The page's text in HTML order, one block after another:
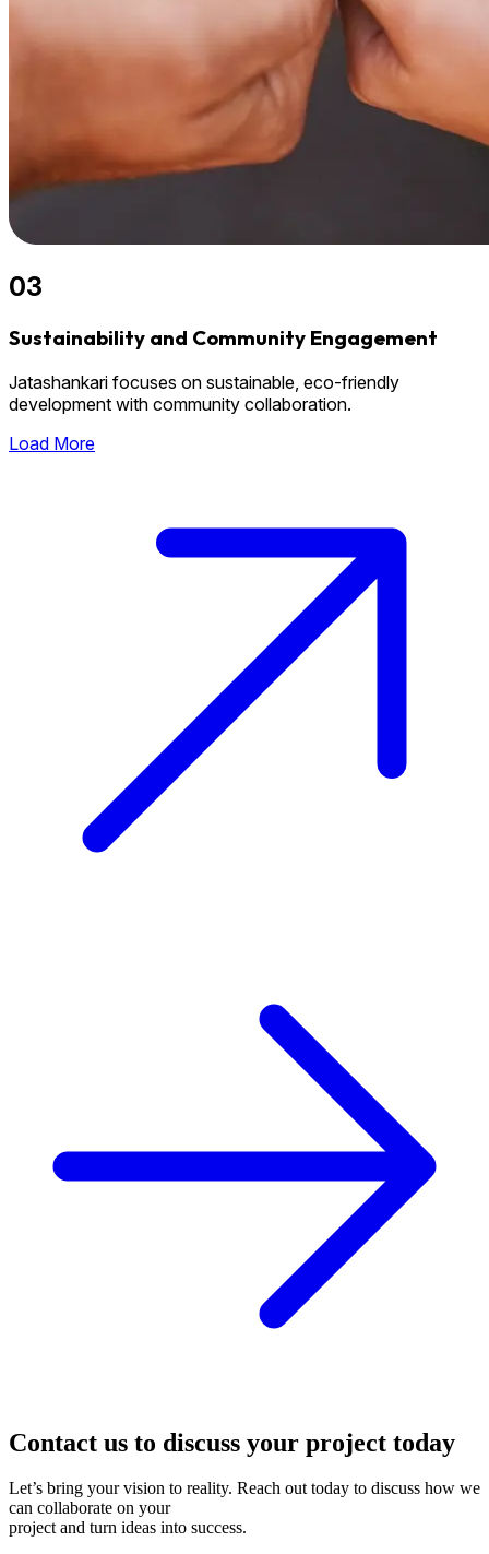
03
Sustainability and Community Engagement
Jatashankari focuses on sustainable, eco-friendly
development with community collaboration.
Load More
Contact us to discuss your project today
Let’s bring your vision to reality. Reach out today to discuss how we
can collaborate on your
project and turn ideas into success.